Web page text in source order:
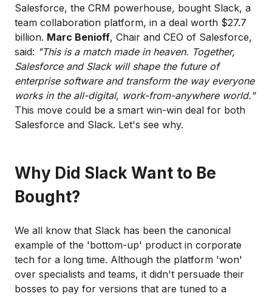
Salesforce, the CRM powerhouse, bought Slack, a
team collaboration platform, in a deal worth $27.7
billion. Marc Benioff, Chair and CEO of Salesforce,
said: "This is a match made in heaven. Together,
Salesforce and Slack will shape the future of
enterprise software and transform the way everyone
works in the all-digital, work-from-anywhere world."
This move could be a smart win-win deal for both
Salesforce and Slack. Let's see why.
Why Did Slack Want to Be
Bought?
We all know that Slack has been the canonical
example of the 'bottom-up' product in corporate
tech for a long time. Although the platform 'won'
over specialists and teams, it didn't persuade their
bosses to pay for versions that are tuned to a